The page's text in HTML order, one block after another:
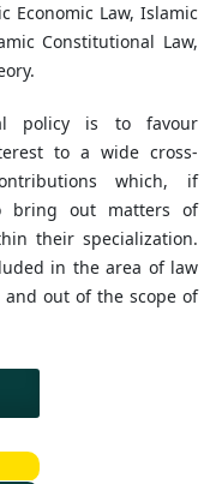
Economic Law, Islamic
Constitutional Law,
policy is to favour
to a wide cross-
which, if
bring out matters of
their specialization.
in the area of law
and out of the scope of